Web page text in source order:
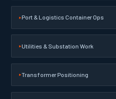
Port & Logistics Container Ops
Utilities & Substation Work
Transformer Positioning